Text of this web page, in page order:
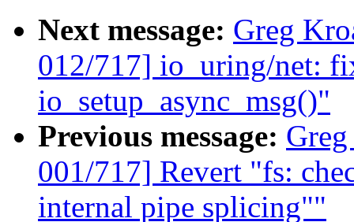
Next message: Greg
012/717] io_uring/net:
io_setup_async_msg()"
Previous message:
001/717] Revert "fs:
internal pipe splicing""